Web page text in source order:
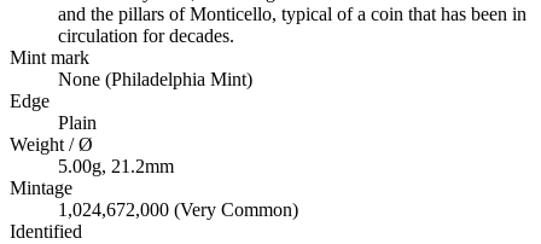
and the pillars of Monticello, typical of a coin that has been in
circulation for decades.
Mint mark
None (Philadelphia Mint)
Edge
Plain
Weight / Ø
5.00g, 21.2mm
Mintage
1,024,672,000 (Very Common)
Identified